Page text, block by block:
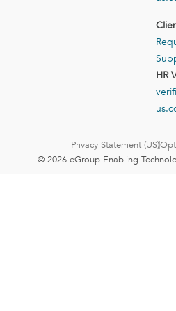
HR
Privacy Statement (US)
© 2026 eGroup Enabling